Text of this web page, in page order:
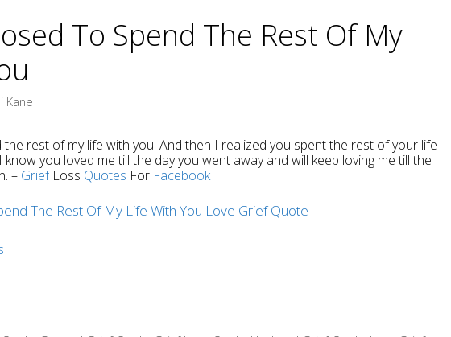
To Spend The Rest Of My
Kane
rest of my life with you. And then I realized you spent the rest of your life
you loved me till the day you went away and will keep loving me till the
– GriefLoss Quotes For Facebook